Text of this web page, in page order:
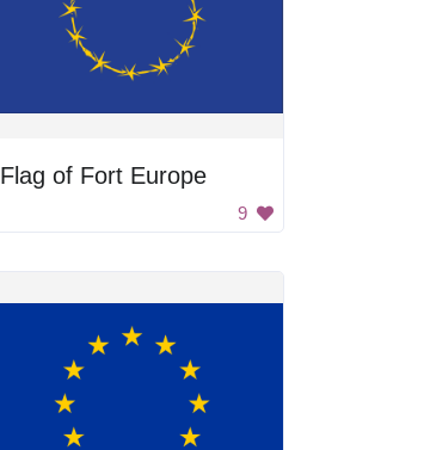
Flag of Fort Europe
9